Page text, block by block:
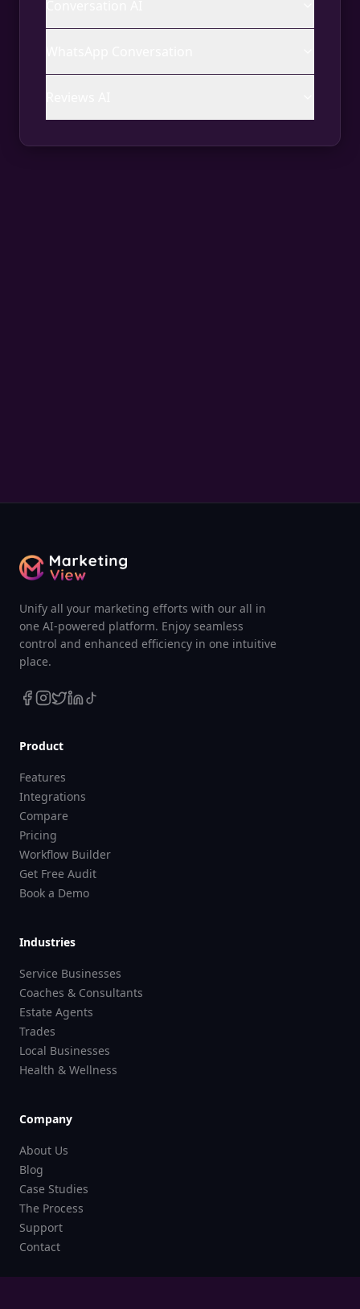
Unify all your marketing efforts with our all in
one AI-powered platform. Enjoy seamless
control and enhanced efficiency in one intuitive
place.
Product
Features
Integrations
Compare
Pricing
Workflow Builder
Get Free Audit
Book a Demo
Industries
Service Businesses
Coaches & Consultants
Estate Agents
Trades
Local Businesses
Health & Wellness
Company
About Us
Blog
Case Studies
The Process
Support
Contact